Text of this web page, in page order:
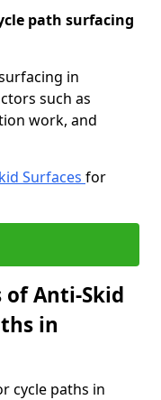
path surfacing
in
such as
work, and
Surfaces for
Anti-Skid
in
cycle paths in